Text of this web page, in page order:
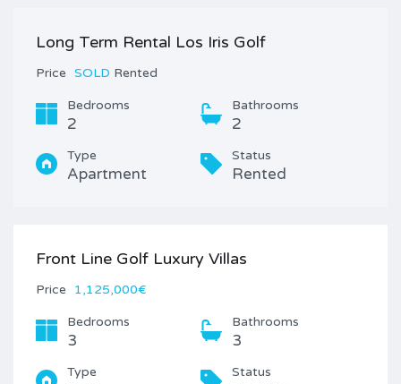
Long Term Rental Los Iris Golf
Price SOLD Rented
Bedrooms
2
Bathrooms
2
Type
Apartment
Status
Rented
Front Line Golf Luxury Villas
Price 1,125,000€
Bedrooms
3
Bathrooms
3
Type Status